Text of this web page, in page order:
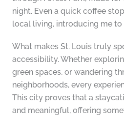
night. Even a quick coffee
local living, introducing me to
What makes St. Louis truly
accessibility. Whether
green spaces, or wandering
neighborhoods, every
This city proves that a
and meaningful, offering